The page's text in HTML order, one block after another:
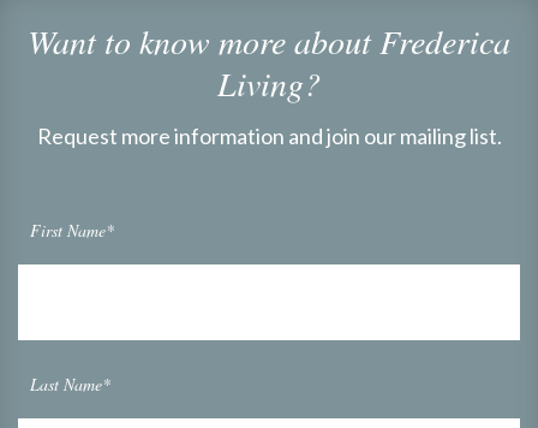
Want to know more about Frederica
Living?
Request more information and join our mailing list.
First Name*
Last Name*